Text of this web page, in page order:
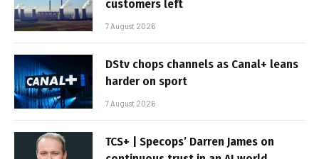
customers left
7 August 2026
DStv chops channels as Canal+ leans
harder on sport
7 August 2026
TCS+ | Specops’ Darren James on